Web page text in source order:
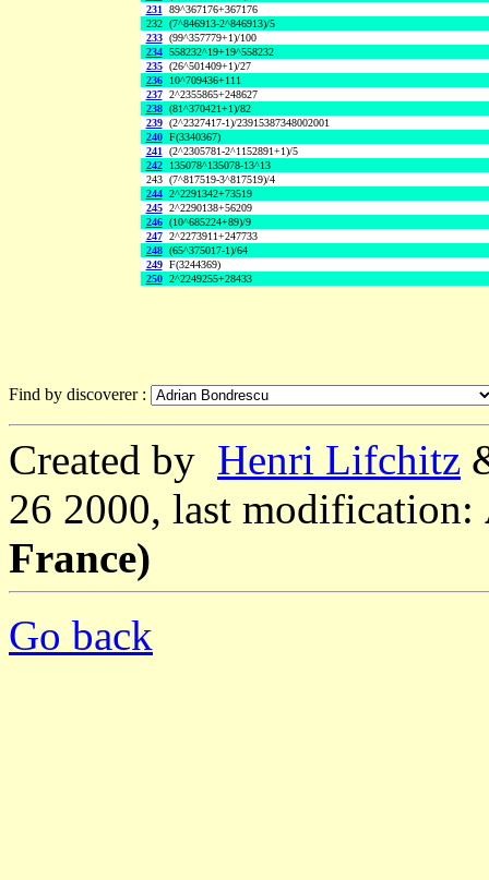
231 89^367176+367176
232 (7^846913-2^846913)/5
233 (99^357779+1)/100
234 558232^19+19^558232
235 (26^501409+1)/27
236
10^709436+111
237 2^2355865+248627
238 (81^370421+1)/82
239 (2^2327417-1)/23915387348002001
240 F(3340367)
241 (2^2305781-2^1152891+1)/5
242
135078^135078-13^13
243 (7^817519-3^817519)/4
244 2^2291342+73519
245 2^2290138+56209
246 (10^685224+89)/9
247 2^2273911+247733
248 (65^375017-1)/64
249 F(3244369)
250 2^2249255+28433
Find by discoverer :
Created by Henri Lifchitz
26 2000, last modification:
France)
Go back